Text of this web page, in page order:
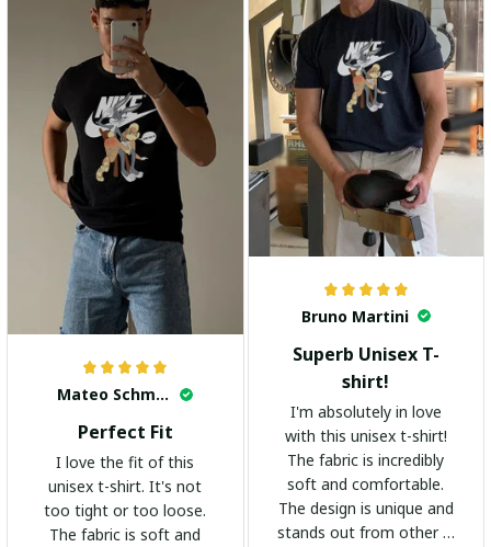
Bruno Martini
Superb Unisex T-
shirt!
I'm absolutely in love
with this unisex t-shirt!
The fabric is incredibly
soft and comfortable.
The design is unique and
stands out from other t-
Mateo Schmidt
Perfect Fit
I love the fit of this
unisex t-shirt. It's not
too tight or too loose.
The fabric is soft and